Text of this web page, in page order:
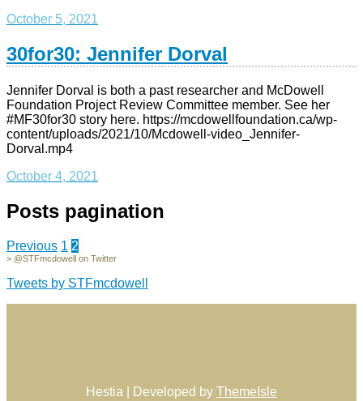
October 5, 2021
30for30: Jennifer Dorval
Jennifer Dorval is both a past researcher and McDowell
Foundation Project Review Committee member. See her
#MF30for30 story here. https://mcdowellfoundation.ca/wp-
content/uploads/2021/10/Mcdowell-video_Jennifer-
Dorval.mp4
October 4, 2021
Posts pagination
Previous 1 2
> @STFmcdowell on Twitter
Tweets by STFmcdowell
Hestia | Developed by ThemeIsle